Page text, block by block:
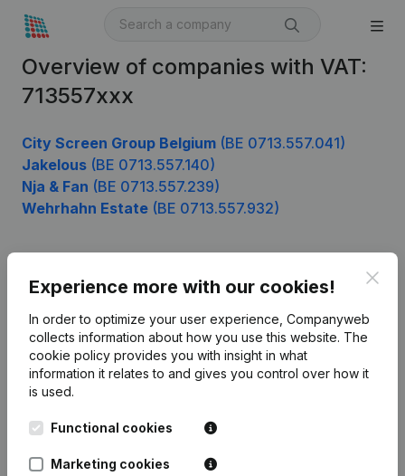
Overview of companies with VAT:
713557xxx
City Screen Group Belgium (BE 0713.557.041)
Jakelous (BE 0713.557.140)
Nja & Fan (BE 0713.557.239)
Wehrhahn Estate (BE 0713.557.932)
Experience more with our cookies!
In order to optimize your user experience, Companyweb
collects information about how you use this website. The
cookie policy provides you with insight in what
information it relates to and gives you control over how it
is used.
Functional cookies
Marketing cookies
English
Leuvensesteenweg
1800 Vilvoorde
Product
Company information
Monitoring
International search